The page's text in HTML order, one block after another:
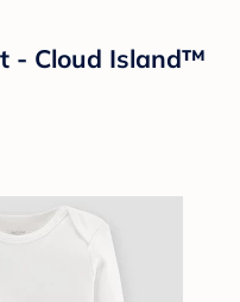
- Cloud Island™